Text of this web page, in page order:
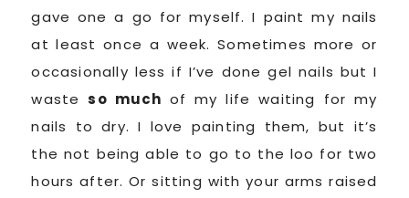
gave one a go for myself. I paint my nails
at least once a week. Sometimes more or
occasionally less if I’ve done gel nails but I
wasteso much of my life waiting for my
nails to dry. I love painting them, but it’s
the not being able to go to the loo for two
hours after. Or sitting with your arms raised